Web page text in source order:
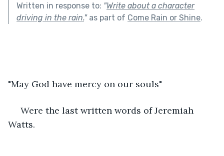
Written in response to: "Write about a character
driving in the rain."as part of Come Rain or Shine.
"May God have mercy on our souls"
Were the last written words of Jeremiah
Watts.